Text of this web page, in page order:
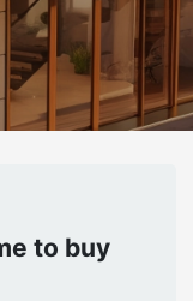
to buy